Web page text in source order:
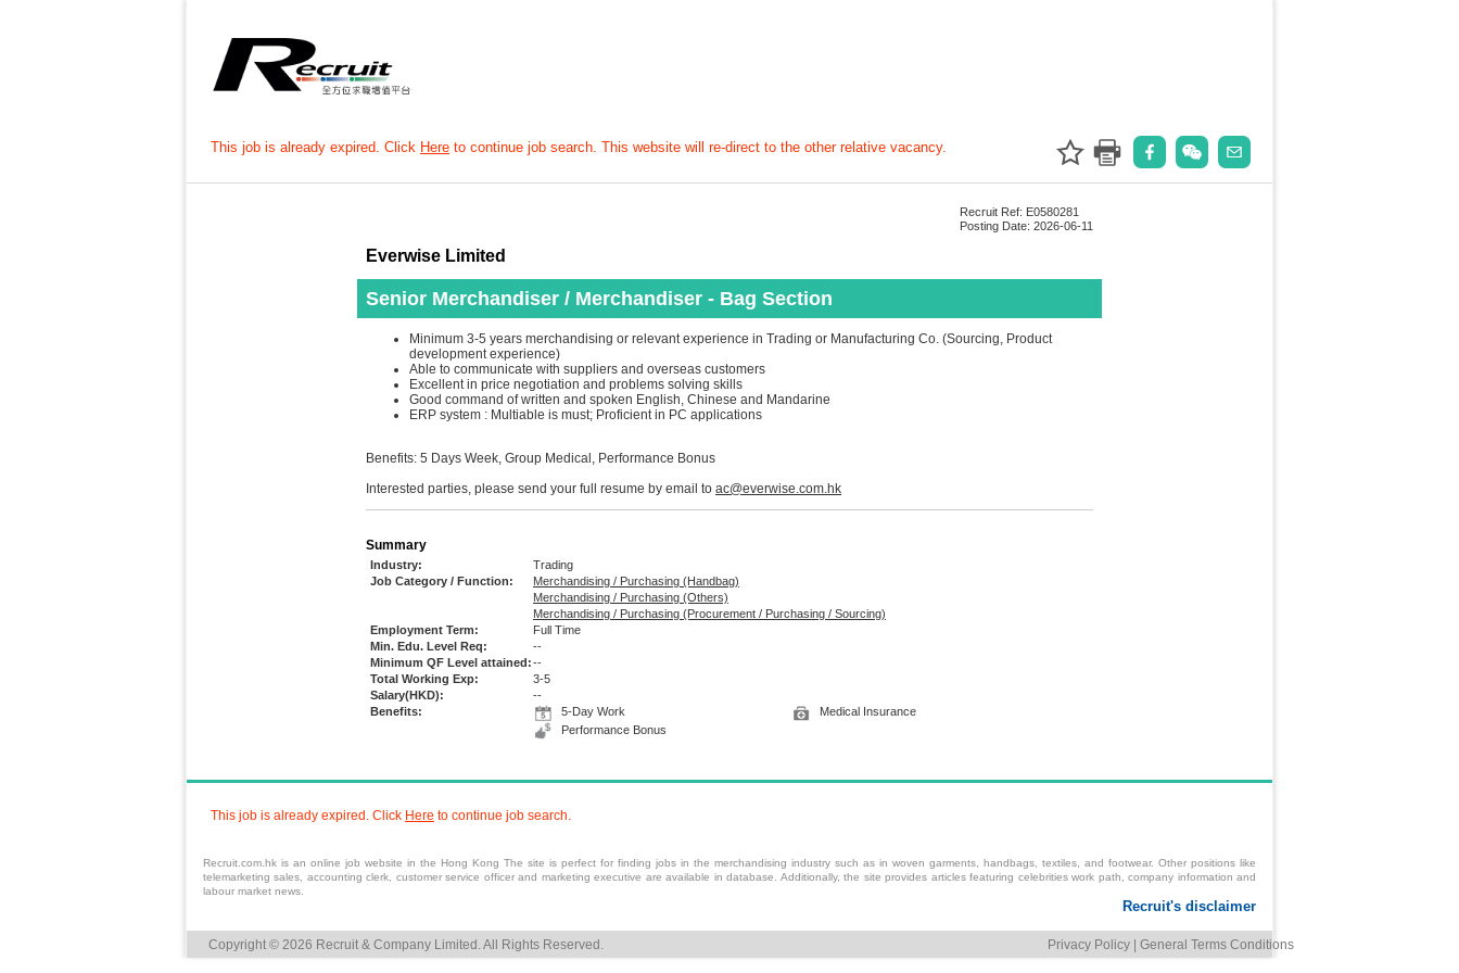
This job is already expired. Click Here to continue job search. This website will re-direct to the other relative vacancy.
Recruit Ref: E0580281
Posting Date: 2026-06-11
Everwise Limited
Senior Merchandiser / Merchandiser - Bag Section
Minimum 3-5 years merchandising or relevant experience in Trading or Manufacturing Co. (Sourcing, Product
development experience)
Able to communicate with suppliers and overseas customers
Excellent in price negotiation and problems solving skills
Good command of written and spoken English, Chinese and Mandarine
ERP system : Multiable is must; Proficient in PC applications
Benefits: 5 Days Week, Group Medical, Performance Bonus
Interested parties, please send your full resume by email to ac@everwise.com.hk
Summary
Industry:
Trading
Job Category / Function:
Merchandising / Purchasing (Handbag)
Merchandising / Purchasing (Others)
Merchandising / Purchasing (Procurement / Purchasing / Sourcing)
Employment Term:
Full Time
Min. Edu. Level Req:
--
Minimum QF Level attained:--
Total Working Exp:
3-5
Salary(HKD):
--
Benefits:
5-Day Work
Medical Insurance
Performance Bonus
This job is already expired. Click Here to continue job search.
Recruit.com.hk is an online job website in the Hong Kong The site is perfect for finding jobs in the merchandising industry such as in woven garments, handbags, textiles, and footwear. Other positions like
telemarketingsales, accounting clerk, customer service officer and marketing executive are available in database. Additionally, the site provides articles featuring celebrities work path, company information and
labour market news.
Privacy Policy General Terms Conditions
Copyright © 2026 Recruit & Company Limited. All Rights Reserved.